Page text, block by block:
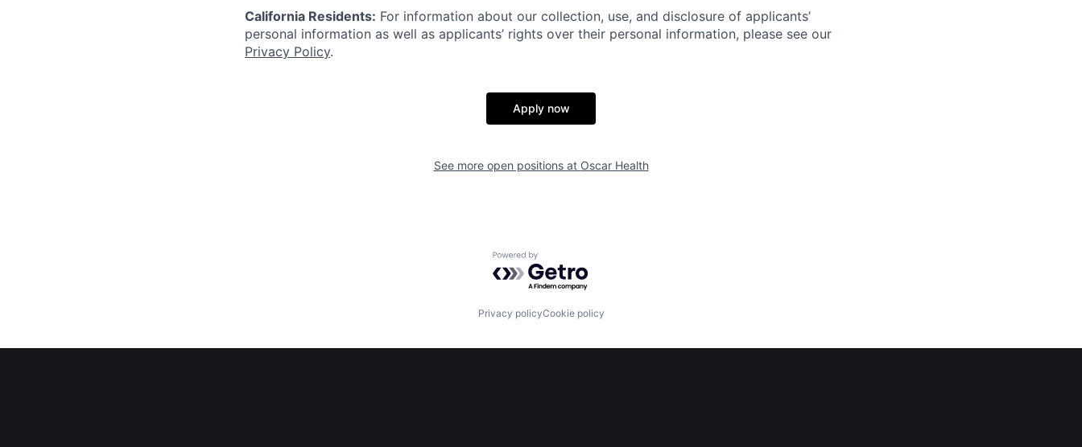
California Residents: For information about our collection, use, and disclosure of applicants’
personal information as well as applicants’ rights over their personal information, please see our
Privacy Policy.
Apply now
See more open positions at Oscar Health
Powered by Getro.com
Privacy policyCookie policy